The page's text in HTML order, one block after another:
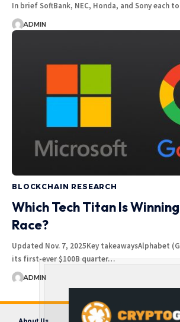
In brief SoftBank, NEC, Honda, and Sony each
ADMIN
BLOCKCHAIN RESEARCH
Which Tech Titan Is
Race?
Updated Nov. 7, 2025Key takeawaysAlphabet
its first-ever $100B quarter…
ADMIN